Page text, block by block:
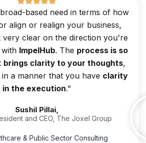
based need in terms of how
align or realign your business,
very clear on the direction you're
ImpelHub. The process is so
brings clarity to your thoughts,
a manner that you have clarity
in the execution."
Sushil Pillai,
and CEO, The Joxel Group
& Public Sector Consulting